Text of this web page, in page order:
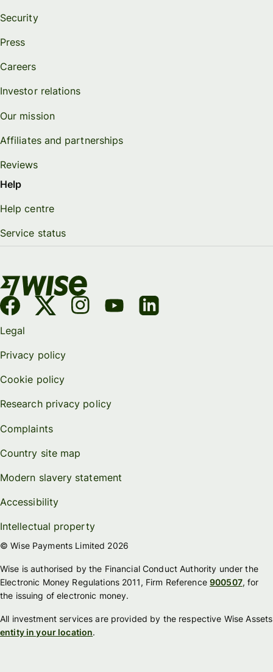
Security
Press
Careers
Investor relations
Our mission
Affiliates and partnerships
Reviews
Help
Help centre
Service status
Legal
Privacy policy
Cookie policy
Research privacy policy
Complaints
Country site map
Modern slavery statement
Accessibility
Intellectual property
© Wise Payments Limited 2026
Wise is authorised by the Financial Conduct Authority under the
Electronic Money Regulations 2011, Firm Reference900507, for
the issuing of electronic money.
All investment services are provided by the respective Wise Assets
entity in your location.